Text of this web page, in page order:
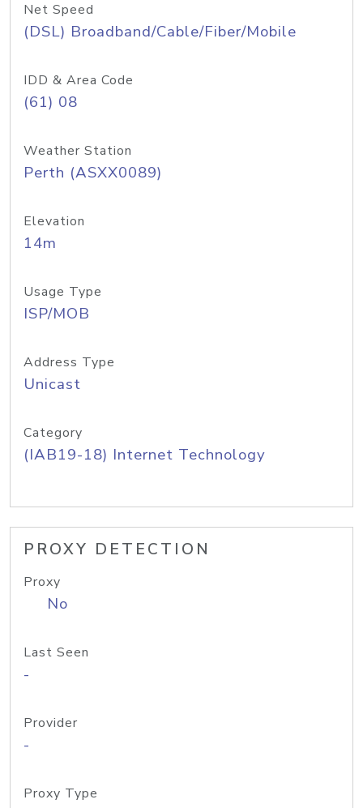
Net Speed
(DSL) Broadband/Cable/Fiber/Mobile
IDD & Area Code
(61) 08
Weather Station
Perth (ASXX0089)
Elevation
14m
Usage Type
ISP/MOB
Address Type
Unicast
Category
(IAB19-18) Internet Technology
PROXY DETECTION
Proxy
No
Last Seen
-
Provider
-
Proxy Type